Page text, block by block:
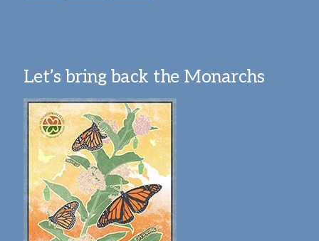
Let’s bring back the Monarchs